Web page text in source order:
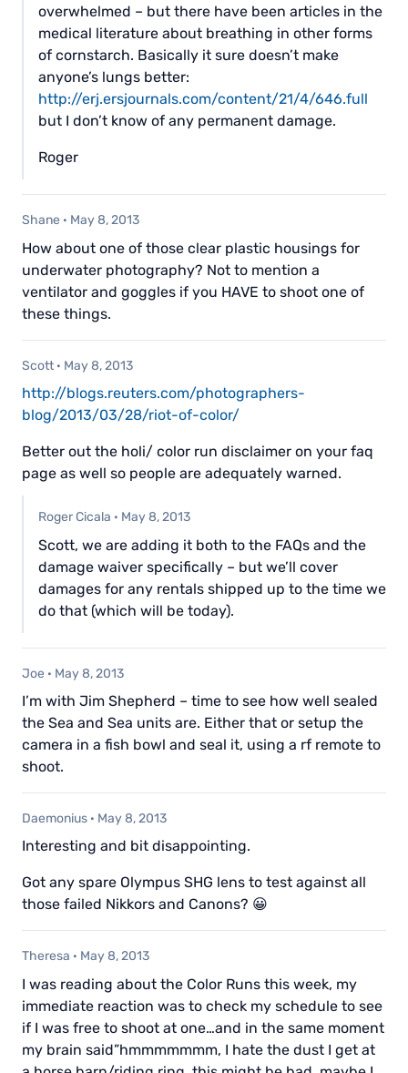
overwhelmed – but there have been articles in the
medical literature about breathing in other forms
of cornstarch. Basically it sure doesn’t make
anyone’s lungs better:
http://erj.ersjournals.com/content/21/4/646.full
but I don’t know of any permanent damage.
Roger
Shane · May 8, 2013
How about one of those clear plastic housings for
underwater photography? Not to mention a
ventilator and goggles if you HAVE to shoot one of
these things.
Scott · May 8, 2013
http://blogs.reuters.com/photographers-
blog/2013/03/28/riot-of-color/
Better out the holi/ color run disclaimer on your faq
page as well so people are adequately warned.
Roger Cicala · May 8, 2013
Scott, we are adding it both to the FAQs and the
damage waiver specifically – but we’ll cover
damages for any rentals shipped up to the time we
do that (which will be today).
Joe · May 8, 2013
I’m with Jim Shepherd – time to see how well sealed
the Sea and Sea units are. Either that or setup the
camera in a fish bowl and seal it, using a rf remote to
shoot.
Daemonius · May 8, 2013
Interesting and bit disappointing.
Got any spare Olympus SHG lens to test against all
those failed Nikkors and Canons? 😀
Theresa · May 8, 2013
I was reading about the Color Runs this week, my
immediate reaction was to check my schedule to see
if I was free to shoot at one…and in the same moment
my brain said”hmmmmmmm, I hate the dust I get at